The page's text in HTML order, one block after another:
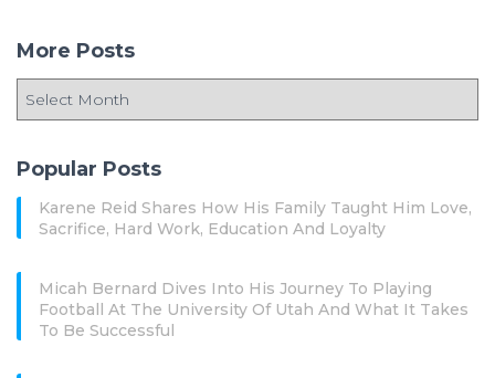
More Posts
Popular Posts
Karene Reid Shares How His Family Taught Him Love,
Sacrifice, Hard Work, Education And Loyalty
Micah Bernard Dives Into His Journey To Playing
Football At The University Of Utah And What It Takes
To Be Successful